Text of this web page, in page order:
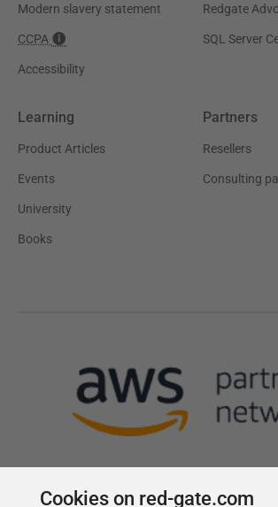
Modern slavery statement
CCPA
Accessibility
Redgate
SQL Server
Learning
Product Articles
Events
University
Books
Partners
Resellers
Consulting
Cookies on red-gate.com